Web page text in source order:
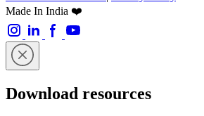
Made In India ❤️
Download resources